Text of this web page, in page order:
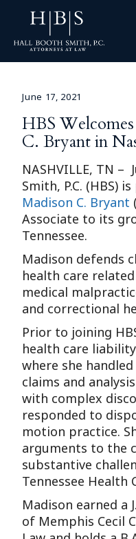
June 17, 2021
HBS
C. Bryant in
NASHVILLE, TN –
Smith, P.C. (HBS)
Madison C. Bryant
Associate to its
Tennessee.
Madison defends
health care
medical
and correctional
Prior to joining
health care
where she
claims and
with complex
responded to
motion practice.
arguments to the
substantive
Tennessee Health
Madison earned a
of Memphis Cecil